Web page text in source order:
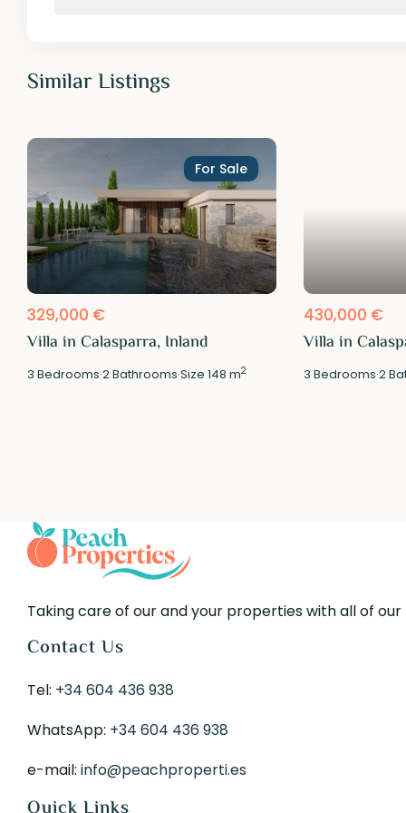
Similar Listings
For Sale
329,000 €
Villa in Calasparra, Inland
3 Bedrooms·2Bathrooms·Size148 m2
430,000 €
Villa in
3 Bedrooms·2
Taking care of our and your properties with all of
Contact Us
Tel: +34 604 436 938
WhatsApp: +34 604 436 938
e-mail:info@peachproperti.es